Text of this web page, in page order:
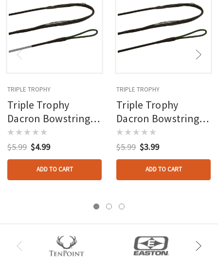
TRIPLE TROPHY
Triple Trophy
Dacron Bowstring
12 Strand 67 Inch
$5.99 $4.99
ADD TO CART
TRIPLE TROPHY
Triple Trophy
Dacron Bowstring
12 Strand 25 Inch
$5.99 $3.99
ADD TO CART